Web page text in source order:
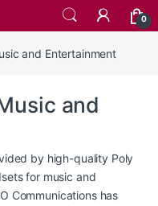
0
and Entertainment
and
by high-quality Poly
for music and
Communications has